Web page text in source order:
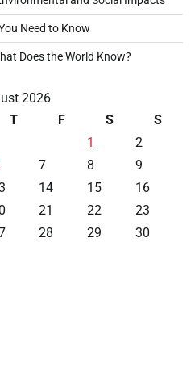
Need to Know
Does the World Know?
2026
T F S
S
1
2
7 8
9
14 15
16
21 22
23
28 29
30